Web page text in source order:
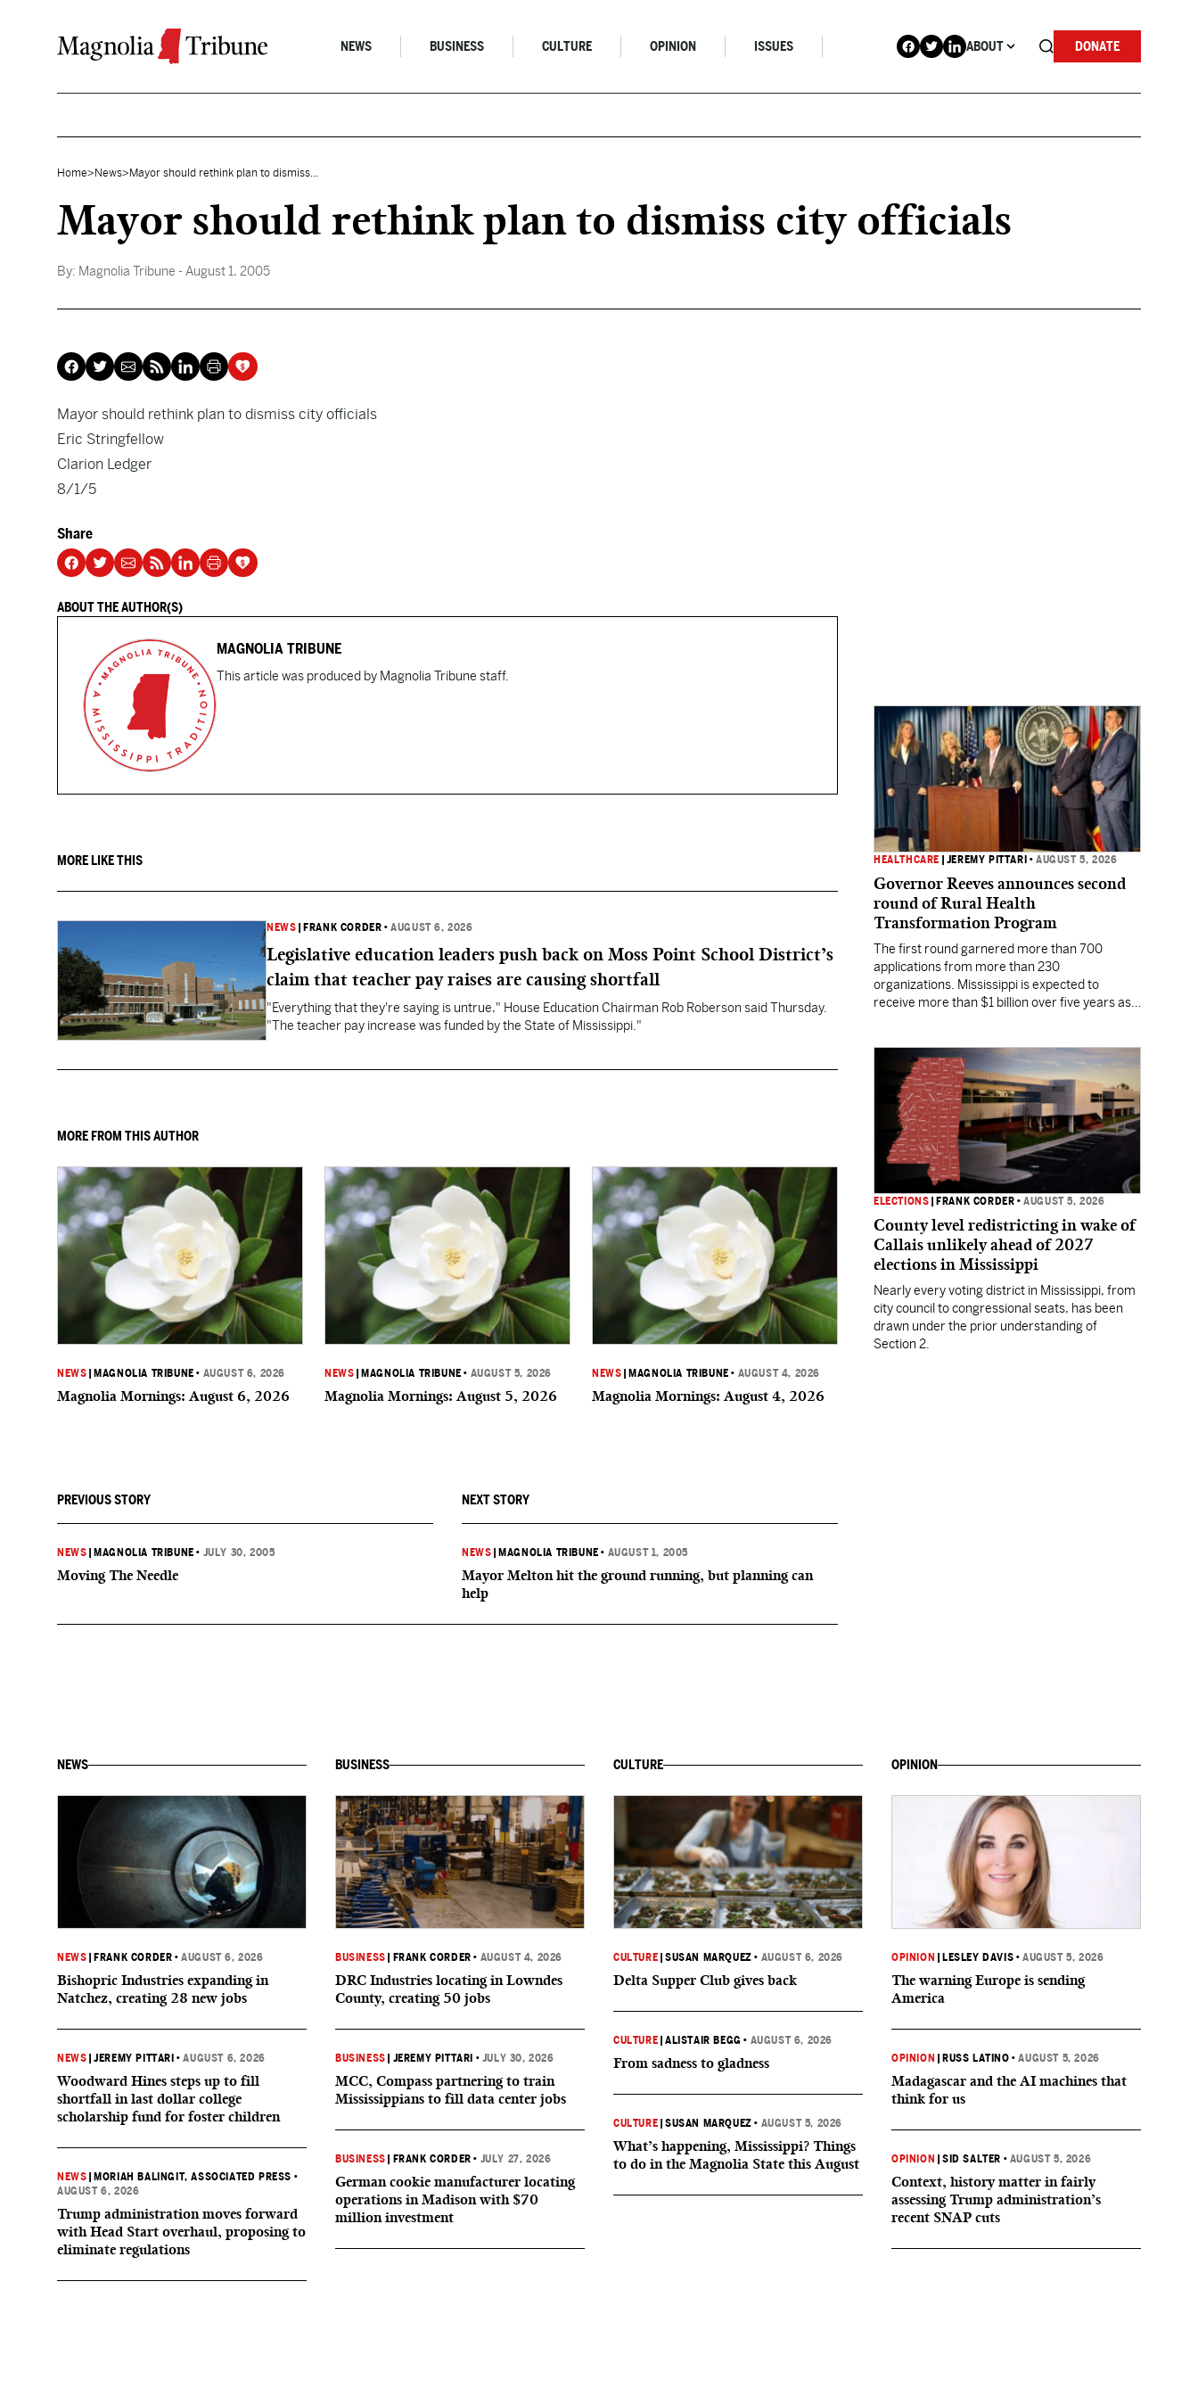
NEWS BUSINESS CULTURE OPINION ISSUES ABOUT DONATE
Home> News> Mayor should rethink plan to dismiss...
Mayor should rethink plan to dismiss city officials
By: Magnolia Tribune - August 1, 2005
Mayor should rethink plan to dismiss city officials
Eric Stringfellow
Clarion Ledger
8/1/5
Share
ABOUT THE AUTHOR(S)
MAGNOLIA TRIBUNE
This article was produced by Magnolia Tribune staff.
MORE LIKE THIS
NEWS FRANK CORDER •AUGUST 6, 2026
Legislative education leaders push back on Moss Point School District’s
claim that teacher pay raises are causing shortfall
"Everything that they're saying is untrue," House Education Chairman Rob Roberson said Thursday.
"The teacher pay increase was funded by the State of Mississippi."
MORE FROM THIS AUTHOR
NEWS MAGNOLIA TRIBUNE • AUGUST 6, 2026
Magnolia Mornings: August 6, 2026
NEWS MAGNOLIA TRIBUNE • AUGUST 5, 2026
Magnolia Mornings: August 5, 2026
NEWS MAGNOLIA TRIBUNE • AUGUST 4, 2026
Magnolia Mornings: August 4, 2026
PREVIOUS STORY
NEWS MAGNOLIA TRIBUNE • JULY 30, 2005
Moving The Needle
NEXT STORY
NEWS MAGNOLIA TRIBUNE • AUGUST 1, 2005
Mayor Melton hit the ground running, but planning can
help
HEALTHCARE JEREMY PITTARI •AUGUST 5, 2026
Governor Reeves announces second
round of Rural Health
Transformation Program
The first round garnered more than 700
applications from more than 230
organizations. Mississippi is expected to
receive more than $1 billion over five years as
ELECTIONS FRANK CORDER •AUGUST 5, 2026
County level redistricting in wake of
Callais unlikely ahead of 2027
elections in Mississippi
Nearly every voting district in Mississippi, from
city council to congressional seats, has been
drawn under the prior understanding of
Section 2.
NEWS
NEWS FRANK CORDER •AUGUST 6, 2026
Bishopric Industries expanding in
Natchez, creating 28 new jobs
NEWS |JEREMY PITTARI •AUGUST 6, 2026
Woodward Hines steps up to fill
shortfall in last dollar college
scholarship fund for foster children
NEWS MORIAH BALINGIT, ASSOCIATED PRESS •
AUGUST 6, 2026
Trump administration moves forward
with Head Start overhaul, proposing to
eliminate regulations
BUSINESS
BUSINESS FRANK CORDER • AUGUST 4, 2026
DRC Industries locating in Lowndes
County, creating 50 jobs
BUSINESS JEREMY PITTARI • JULY 30, 2026
MCC, Compass partnering to train
Mississippians to fill data center jobs
BUSINESS FRANK CORDER • JULY 27, 2026
German cookie manufacturer locating
operations in Madison with $70
million investment
CULTURE
CULTURE |SUSAN MARQUEZ • AUGUST 6, 2026
Delta Supper Club gives back
CULTURE |ALISTAIR BEGG • AUGUST 6, 2026
From sadness to gladness
CULTURE |SUSAN MARQUEZ • AUGUST 5, 2026
What’s happening, Mississippi? Things
to do in the Magnolia State this August
OPINION
OPINION LESLEY DAVIS •AUGUST 5, 2026
The warning Europe is sending
America
OPINION RUSS LATINO •AUGUST 5, 2026
Madagascar and the AI machines that
think for us
OPINION |SID SALTER • AUGUST 5, 2026
Context, history matter in fairly
assessing Trump administration’s
recent SNAP cuts